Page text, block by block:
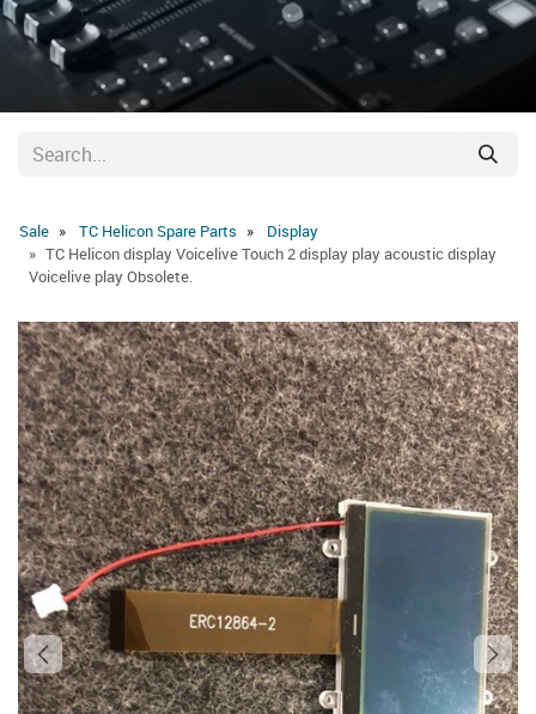
Sale TC Helicon Spare Parts
Display
TC Helicon display Voicelive Touch 2 display play acoustic display
Voicelive play Obsolete.